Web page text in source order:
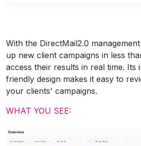
With the DirectMail2.0
up new client campaigns in less
access their results in real time. Its
friendly design makes it easy to
your clients' campaigns.
WHAT YOU SEE: